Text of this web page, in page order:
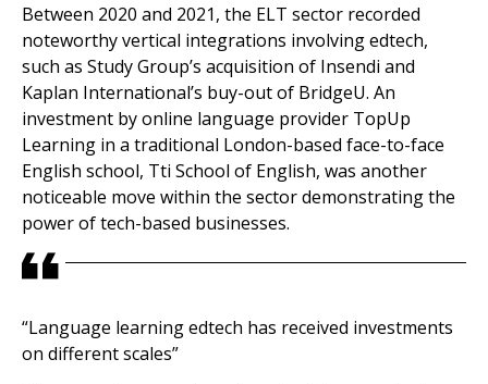
Between 2020 and 2021, the ELT sector recorded
noteworthy vertical integrations involving edtech,
such as Study Group’s acquisition of Insendi and
Kaplan International’s buy-out of BridgeU. An
investment by online language provider TopUp
Learning in a traditional London-based face-to-face
English school, Tti School of English, was another
noticeable move within the sector demonstrating the
power of tech-based businesses.
“Language learning edtech has received investments
on different scales”